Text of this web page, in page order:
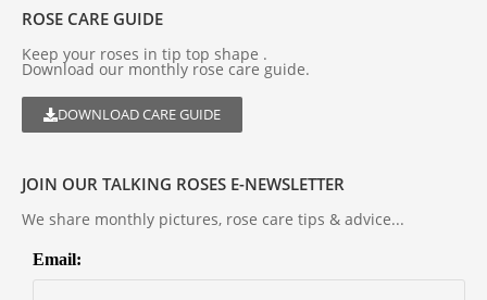
ROSE CARE GUIDE
Keep your roses in tip top shape .
Download our monthly rose care guide.
DOWNLOAD CARE GUIDE
JOIN OUR TALKING ROSES E-NEWSLETTER
We share monthly pictures, rose care tips & advice...
Email: